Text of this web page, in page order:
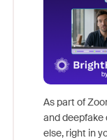
As part of
and deepfake
else, right in